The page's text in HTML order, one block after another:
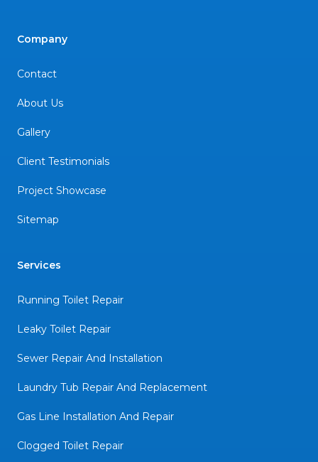
Company
Contact
About Us
Gallery
Client Testimonials
Project Showcase
Sitemap
Services
Running Toilet Repair
Leaky Toilet Repair
Sewer Repair And Installation
Laundry Tub Repair And Replacement
Gas Line Installation And Repair
Clogged Toilet Repair